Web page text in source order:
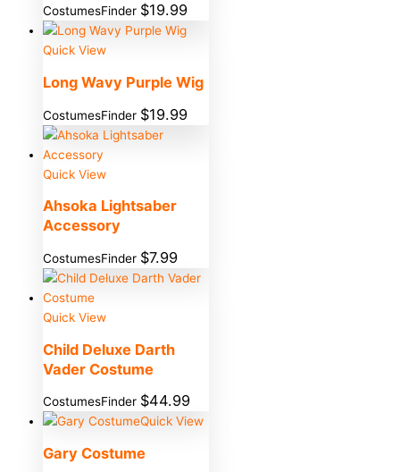
CostumesFinder $19.99
Quick View
Long Wavy Purple Wig
CostumesFinder $19.99
Quick View
Ahsoka Lightsaber
Accessory
CostumesFinder $7.99
Quick View
Child Deluxe Darth
Vader Costume
CostumesFinder $44.99
Quick View
Gary Costume